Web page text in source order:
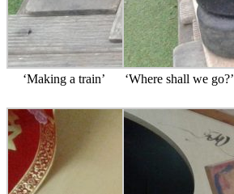
‘Making a train’ ‘Where shall we go?’